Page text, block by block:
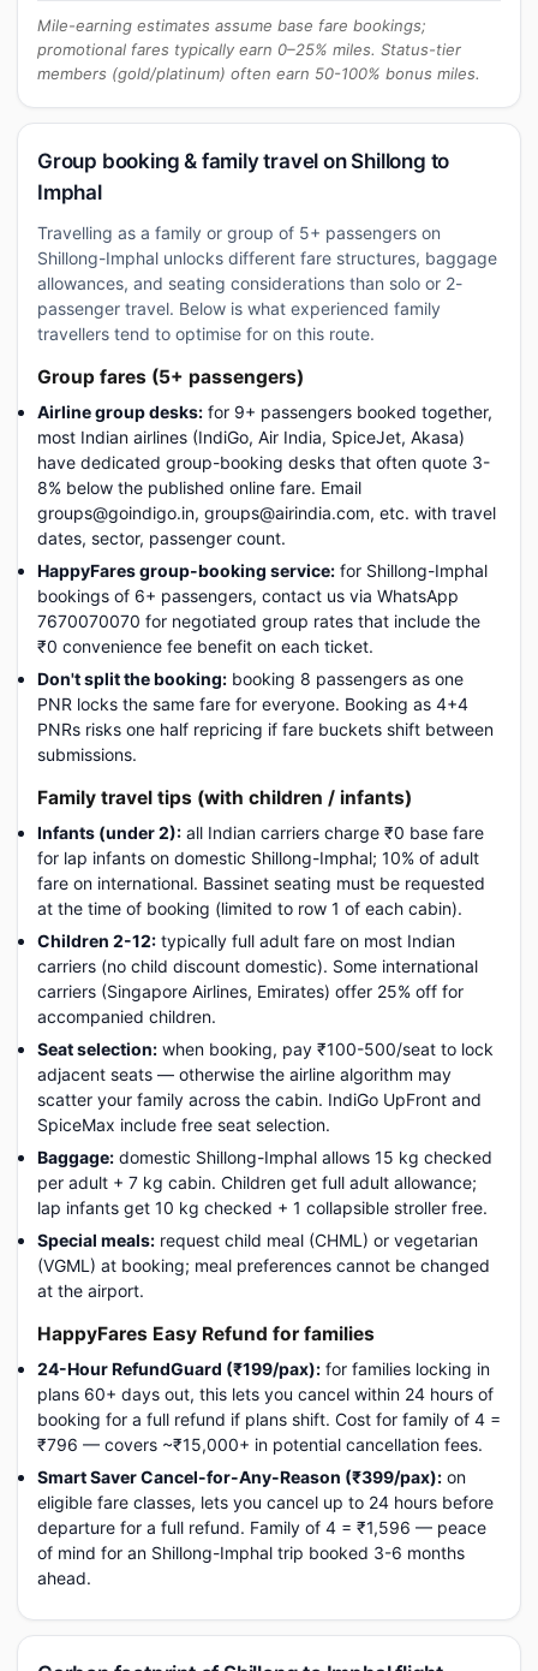
Mile-earning estimates assume base fare bookings;
promotional fares typically earn 0–25% miles. Status-tier
members (gold/platinum) often earn 50-100% bonus miles.
Group booking & family travel on Shillong to
Imphal
Travelling as a family or group of 5+ passengers on
Shillong-Imphal unlocks different fare structures, baggage
allowances, and seating considerations than solo or 2-
passenger travel. Below is what experienced family
travellers tend to optimise for on this route.
Group fares (5+ passengers)
Airline group desks: for 9+ passengers booked together,
most Indian airlines (IndiGo, Air India, SpiceJet, Akasa)
have dedicated group-booking desks that often quote 3-
8% below the published online fare. Email
groups@goindigo.in, groups@airindia.com, etc. with travel
dates, sector, passenger count.
HappyFares group-booking service: for Shillong-Imphal
bookings of 6+ passengers, contact us via WhatsApp
7670070070 for negotiated group rates that include the
₹0 convenience fee benefit on each ticket.
Don't split the booking: booking 8 passengers as one
PNR locks the same fare for everyone. Booking as 4+4
PNRs risks one half repricing if fare buckets shift between
submissions.
Family travel tips (with children / infants)
Infants (under 2): all Indian carriers charge ₹0 base fare
for lap infants on domestic Shillong-Imphal; 10% of adult
fare on international. Bassinet seating must be requested
at the time of booking (limited to row 1 of each cabin).
Children 2-12: typically full adult fare on most Indian
carriers (no child discount domestic). Some international
carriers (Singapore Airlines, Emirates) offer 25% off for
accompanied children.
Seat selection: when booking, pay ₹100-500/seat to lock
adjacent seats — otherwise the airline algorithm may
scatter your family across the cabin. IndiGo UpFront and
SpiceMax include free seat selection.
Baggage: domestic Shillong-Imphal allows 15 kg checked
per adult + 7 kg cabin. Children get full adult allowance;
lap infants get 10 kg checked + 1 collapsible stroller free.
Special meals: request child meal (CHML) or vegetarian
(VGML) at booking; meal preferences cannot be changed
at the airport.
HappyFares Easy Refund for families
24-Hour RefundGuard (₹199/pax): for families locking in
plans 60+ days out, this lets you cancel within 24 hours of
booking for a full refund if plans shift. Cost for family of 4 =
₹796 — covers ~₹15,000+ in potential cancellation fees.
Smart Saver Cancel-for-Any-Reason (₹399/pax): on
eligible fare classes, lets you cancel up to 24 hours before
departure for a full refund. Family of 4 = ₹1,596 — peace
of mind for an Shillong-Imphal trip booked 3-6 months
ahead.